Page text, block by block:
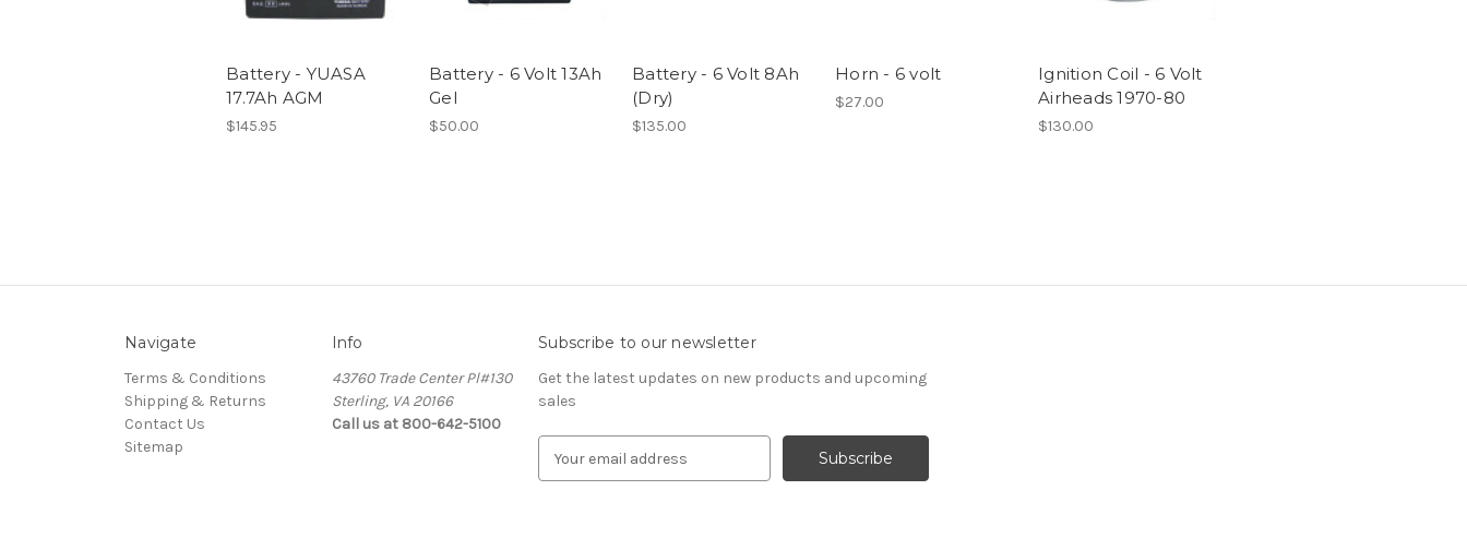
Battery - YUASA
17.7Ah AGM
$145.95
Battery - 6 Volt 13Ah
Gel
$50.00
Battery - 6 Volt 8Ah
(Dry)
$135.00
Horn - 6 volt
$27.00
Ignition Coil - 6 Volt
Airheads 1970-80
$130.00
Navigate
Terms & Conditions
Shipping & Returns
Contact Us
Sitemap
Info
43760 Trade Center Pl#130
Sterling, VA 20166
Call us at 800-642-5100
Subscribe to our newsletter
Get the latest updates on new products and upcoming
sales